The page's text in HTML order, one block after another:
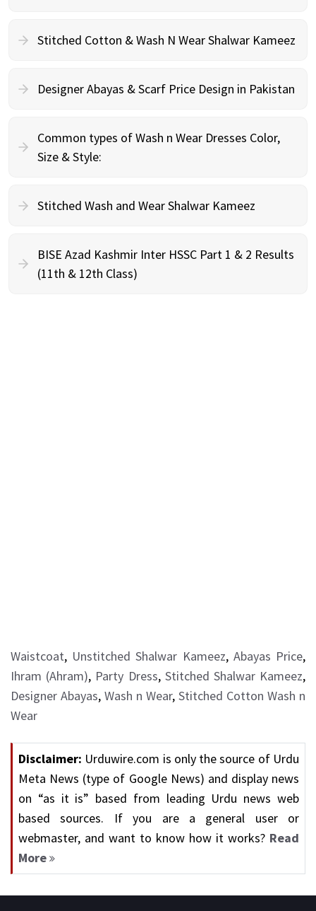
Stitched Cotton & Wash N Wear Shalwar Kameez
Designer Abayas & Scarf Price Design in Pakistan
Common types of Wash n Wear Dresses Color,
Size & Style:
Stitched Wash and Wear Shalwar Kameez
BISE Azad Kashmir Inter HSSC Part 1 & 2 Results
(11th & 12th Class)
Waistcoat, Unstitched Shalwar Kameez, Abayas Price,
Ihram (Ahram), Party Dress, Stitched Shalwar Kameez,
Designer Abayas, Wash n Wear, Stitched Cotton Wash n
Wear
Disclaimer: Urduwire.com is only the source of Urdu
Meta News (type of Google News) and display news
on “as it is” based from leading Urdu news web
based sources. If you are a general user or
webmaster, and want to know how it works? Read
More